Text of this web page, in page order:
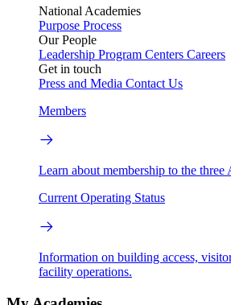
National Academies
Purpose Process
Our People
Leadership Program Centers Careers
Get in touch
Press and Media Contact Us
Members
Learn about membership to the three
Current Operating Status
Information on building access,
facility operations.